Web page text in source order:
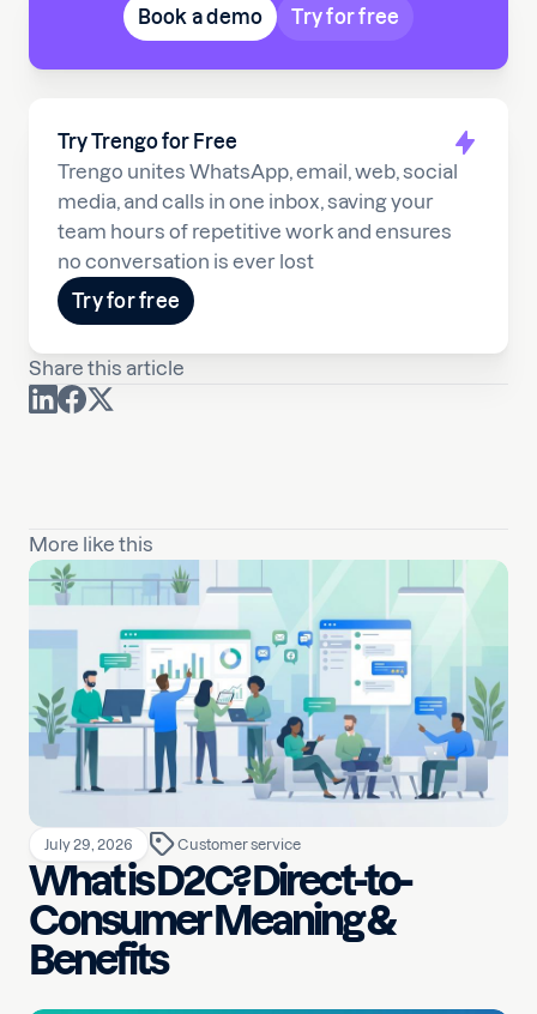
Try Trengo for Free
Trengo unites WhatsApp, email, web, social
media, and calls in one inbox, saving your
team hours of repetitive work and ensures
no conversation is ever lost
Try for free
Share this article
Book a demo Try for free
More like this
July 29, 2026 Customer service
What is D2C? Direct-to-
Consumer Meaning &
Benefits